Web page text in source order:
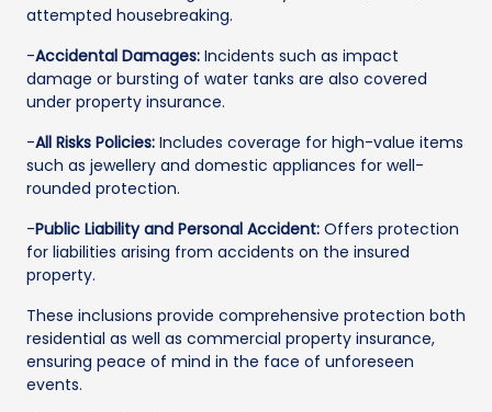
attempted housebreaking.
-Accidental Damages: Incidents such as impact
damage or bursting of water tanks are also covered
under property insurance.
-All Risks Policies: Includes coverage for high-value items
such as jewellery and domestic appliances for well-
rounded protection.
-Public Liability and Personal Accident: Offers protection
for liabilities arising from accidents on the insured
property.
These inclusions provide comprehensive protection both
residential as well as commercial property insurance,
ensuring peace of mind in the face of unforeseen
events.